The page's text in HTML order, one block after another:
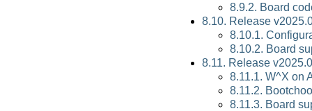
8.9.2. Board
8.10. Release
8.10.1.
8.10.2. Board
8.11. Release
8.11.1. W^X on
8.11.2.
8.11.3. Board